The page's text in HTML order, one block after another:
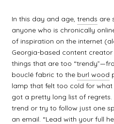
In this day and age, trends are
anyone who is chronically
of inspiration on the internet
Georgia-based content
things that are too
bouclé fabric to the burl wood
lamp that felt too cold for what
got a pretty long list of regrets.
trend or try to follow just one
an email. “Lead with your full